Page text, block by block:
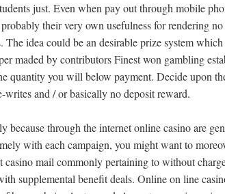
just. Even when pay out through mobile
their very own usefulness for rendering
The idea could be an desirable prize system
maded by contributors Finest won gambling
quantity you will below payment. Decide upon
writes and / or basically no deposit reward.
because through the internet online casino are
with each campaign, you might want to
casino mail commonly pertaining to without
supplemental benefit deals. Online on line